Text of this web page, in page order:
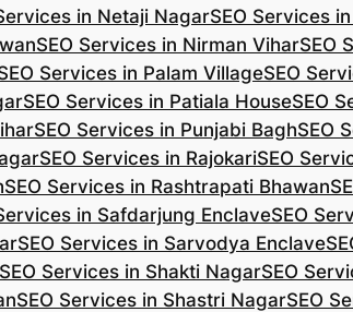
in Netaji NagarSEO Services
SEO Services in Nirman ViharSEO
Services in Palam VillageSEO
SEO Services in Patiala HouseSEO
SEO Services in Punjabi BaghSEO
SEO Services in RajokariSEO
SEO Services in Rashtrapati Bhawan
in Safdarjung EnclaveSEO
SEO Services in Sarvodya Enclave
SEO Services in Shakti NagarSEO
SEO Services in Shastri NagarSEO